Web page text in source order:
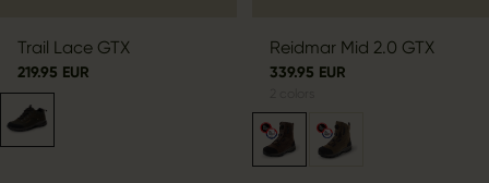
Trail Lace GTX
219.95 EUR
Reidmar Mid 2.0 GTX
339.95 EUR